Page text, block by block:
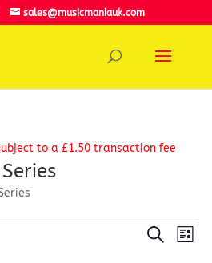
sales@musicmaniauk.com
to a £1.50 transaction fee
Search
List